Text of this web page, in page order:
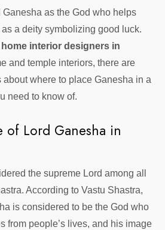
as the God who helps
a deity symbolizing good luck.
home interior designers in
and temple interiors, there are
where to place Ganesha in a
need to know of.
of Lord Ganesha in
the supreme Lord among all
According to Vastu Shastra,
is considered to be the God who
from people’s lives, and his image